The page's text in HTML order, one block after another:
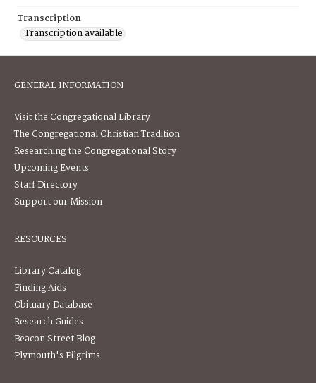
Transcription
Transcription available
GENERAL INFORMATION
Visit the Congregational Library
The Congregational Christian Tradition
Researching the Congregational Story
Upcoming Events
Staff Directory
Support our Mission
RESOURCES
Library Catalog
Finding Aids
Obituary Database
Research Guides
Beacon Street Blog
Plymouth's Pilgrims